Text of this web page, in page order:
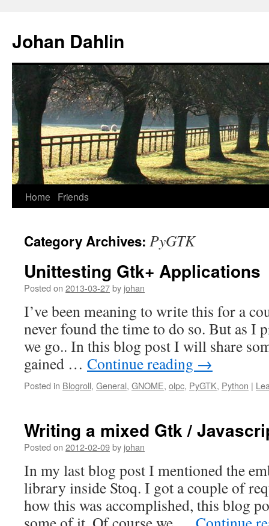
content
Johan Dahlin
Home Friends
Category Archives: PyGTK
Unittesting Gtk+ Applications
Posted on 2013-03-27by johan
I’ve been meaning to write this for a
never found the time to do so. But as I
we go.. In this blog post I will share
gained … Continue reading →
Posted in Blogroll, General, GNOME, olpc, PyGTK, Python |
Writing a mixed Gtk /
Posted on 2012-02-09by johan
In my last blog post I mentioned the
library inside Stoq. I got a couple of
how this was accomplished, this blog